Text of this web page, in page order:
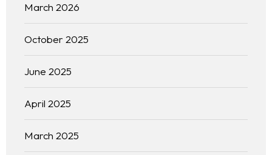
March 2026
October 2025
June 2025
April 2025
March 2025